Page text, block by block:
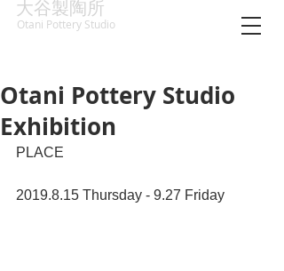
大谷製陶所
Otani Pottery Studio
Otani Pottery Studio
Exhibition
PLACE
2019.8.15 Thursday - 9.27 Friday